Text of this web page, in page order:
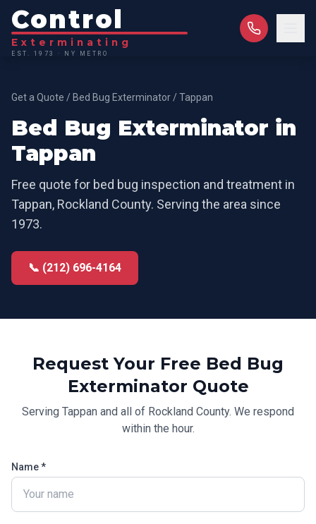
Control
Exterminating
EST. 1973 · NY METRO
Get a Quote / Bed Bug Exterminator /Tappan
Bed Bug Exterminator in
Tappan
Free quote for bed bug inspection and treatment in
Tappan, Rockland County. Serving the area since
1973.
📞 (212) 696-4164
Request Your Free Bed Bug
Exterminator Quote
Serving Tappan and all of Rockland County. We respond
within the hour.
Name *